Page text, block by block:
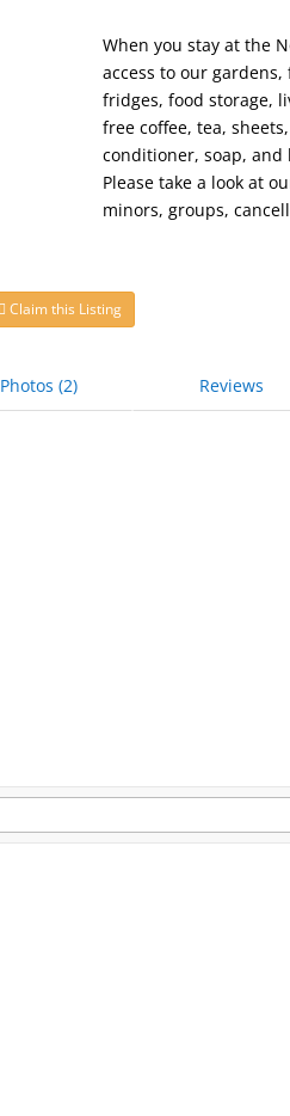
When you stay at the
access to our
fridges, food storage,
free coffee, tea,
conditioner, soap, and
Please take a look at
minors, groups,
Claim this Listing
Photos (2) Reviews